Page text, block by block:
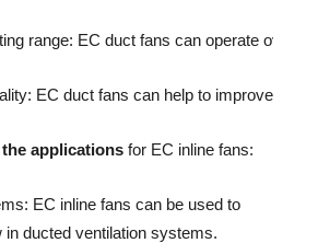
range: EC duct fans can operate over
EC duct fans can help to improve air
the applications for EC inline fans:
EC inline fans can be used to
in ducted ventilation systems.